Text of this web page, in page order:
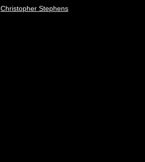
Christopher Stephens